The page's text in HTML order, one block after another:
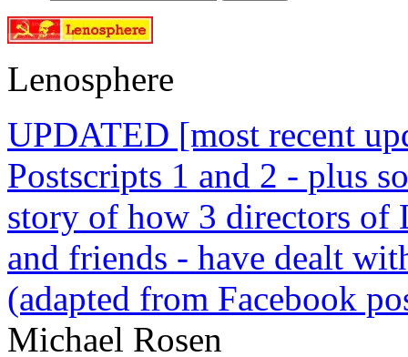
Lenosphere
UPDATED [most recent
Postscripts 1 and 2 - plus
story of how 3 directors of
and friends - have dealt
(adapted from Facebook
Michael Rosen